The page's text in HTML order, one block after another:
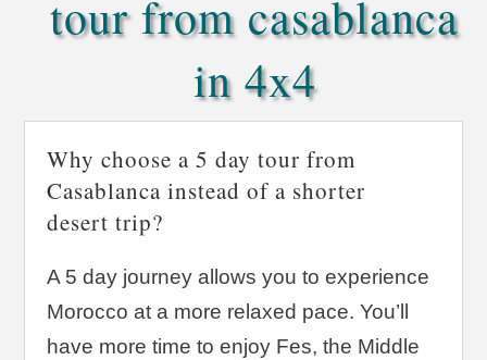
tour from casablanca
in 4x4
Why choose a 5 day tour from
Casablanca instead of a shorter
desert trip?
A 5 day journey allows you to experience
Morocco at a more relaxed pace. You’ll
have more time to enjoy Fes, the Middle